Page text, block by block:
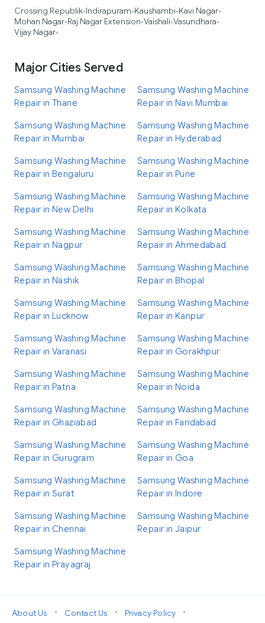
Crossing Republik•Indirapuram•Kaushambi•Kavi Nagar•
Mohan Nagar•Raj Nagar Extension•Vaishali•Vasundhara•
Vijay Nagar•
Major Cities Served
Samsung Washing Machine
Repair in Thane
Samsung Washing Machine
Repair in Navi Mumbai
Samsung Washing Machine
Repair in Mumbai
Samsung Washing Machine
Repair in Hyderabad
Samsung Washing Machine
Repair in Bengaluru
Samsung Washing Machine
Repair in Pune
Samsung Washing Machine
Repair in New Delhi
Samsung Washing Machine
Repair in Kolkata
Samsung Washing Machine
Repair in Nagpur
Samsung Washing Machine
Repair in Ahmedabad
Samsung Washing Machine
Repair in Nashik
Samsung Washing Machine
Repair in Bhopal
Samsung Washing Machine
Repair in Lucknow
Samsung Washing Machine
Repair in Kanpur
Samsung Washing Machine
Repair in Varanasi
Samsung Washing Machine
Repair in Gorakhpur
Samsung Washing Machine
Repair in Patna
Samsung Washing Machine
Repair in Noida
Samsung Washing Machine
Repair in Ghaziabad
Samsung Washing Machine
Repair in Faridabad
Samsung Washing Machine
Repair in Gurugram
Samsung Washing Machine
Repair in Goa
Samsung Washing Machine
Repair in Surat
Samsung Washing Machine
Repair in Indore
Samsung Washing Machine
Repair in Chennai
Samsung Washing Machine
Repair in Jaipur
Samsung Washing Machine
Repair in Prayagraj
About Us • Contact Us • Privacy Policy •